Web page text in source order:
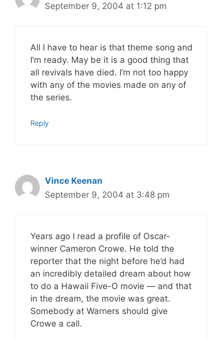
September 9, 2004 at 1:12 pm
All I have to hear is that theme song and
I’m ready. May be it is a good thing that
all revivals have died. I’m not too happy
with any of the movies made on any of
the series.
Reply
Vince Keenan
September 9, 2004 at 3:48 pm
Years ago I read a profile of Oscar-
winner Cameron Crowe. He told the
reporter that the night before he’d had
an incredibly detailed dream about how
to do a Hawaii Five-O movie — and that
in the dream, the movie was great.
Somebody at Warners should give
Crowe a call.